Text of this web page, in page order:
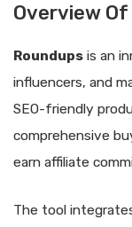
Overview
Roundups is an
influencers, and
SEO-friendly
comprehensive
earn affiliate
The tool